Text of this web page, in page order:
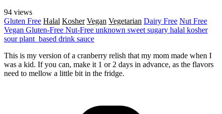
94 views
Gluten Free Halal Kosher Vegan Vegetarian Dairy Free Nut Free
Vegan Gluten-Free Nut-Free unknown sweet sugary halal kosher
sourplant_based drink sauce
This is my version of a cranberry relish that my mom made when I
was a kid. If you can, make it 1 or 2 days in advance, as the flavors
need to mellow a little bit in the fridge.